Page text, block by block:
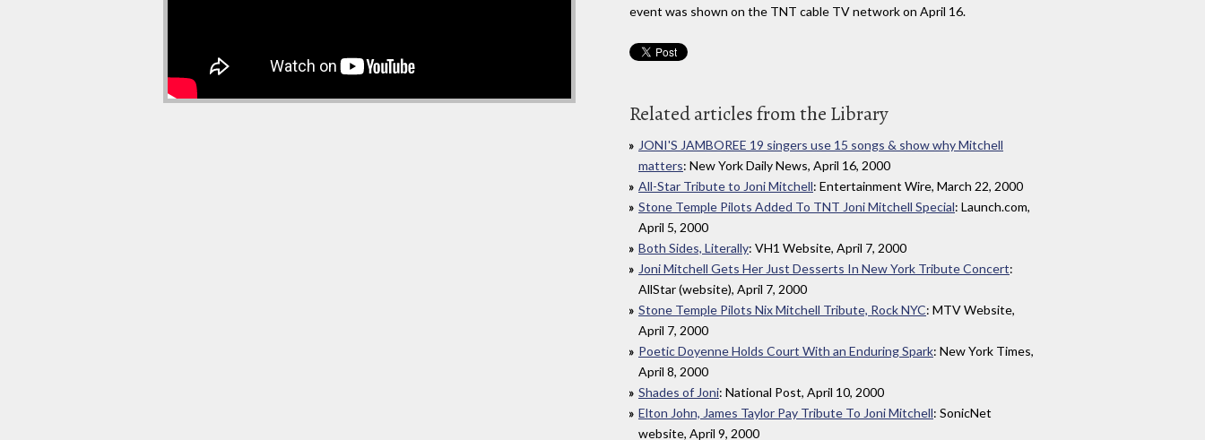
event was shown on the TNT cable TV network on April 16.
Related articles from the Library
JONI'S JAMBOREE 19 singers use 15 songs & show why Mitchell
matters: New York Daily News, April 16, 2000
All-Star Tribute to Joni Mitchell: Entertainment Wire, March 22, 2000
Stone Temple Pilots Added To TNT Joni Mitchell Special: Launch.com,
April 5, 2000
Both Sides, Literally: VH1 Website, April 7, 2000
Joni Mitchell Gets Her Just Desserts In New York Tribute Concert:
AllStar (website), April 7, 2000
Stone Temple Pilots Nix Mitchell Tribute, Rock NYC: MTV Website,
April 7, 2000
Poetic Doyenne Holds Court With an Enduring Spark: New York Times,
April 8, 2000
Shades of Joni: National Post, April 10, 2000
Elton John, James Taylor Pay Tribute To Joni Mitchell: SonicNet
website, April 9, 2000